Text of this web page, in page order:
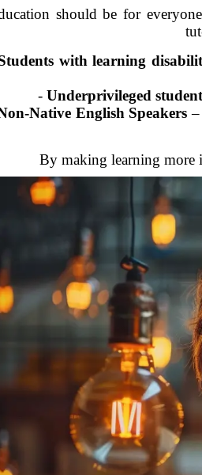
should be for
with learning
- Underprivileged
Native English Speakers –
By making learning more